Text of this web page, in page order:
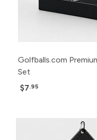
Golfballs.com
Set
$7.95